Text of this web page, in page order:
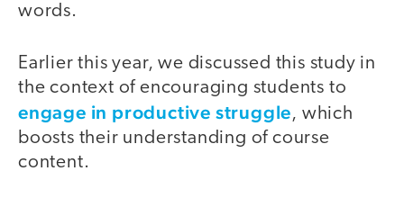
words.
Earlier this year, we discussed this study in
the context of encouraging students to
engage in productive struggle, which
boosts their understanding of course
content.